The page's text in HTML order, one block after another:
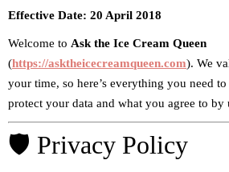
Effective Date: 20 April 2018
Welcome to Ask the Ice Cream Queen
(https://asktheicecreamqueen.com). We
your time, so here’s everything you need
protect your data and what you agree to by
🛡️ Privacy Policy